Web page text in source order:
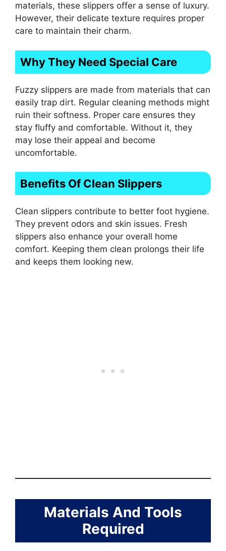
materials, these slippers offer a sense of luxury.
However, their delicate texture requires proper
care to maintain their charm.
Why They Need Special Care
Fuzzy slippers are made from materials that can
easily trap dirt. Regular cleaning methods might
ruin their softness. Proper care ensures they
stay fluffy and comfortable. Without it, they
may lose their appeal and become
uncomfortable.
Benefits Of Clean Slippers
Clean slippers contribute to better foot hygiene.
They prevent odors and skin issues. Fresh
slippers also enhance your overall home
comfort. Keeping them clean prolongs their life
and keeps them looking new.
Materials And Tools
Required